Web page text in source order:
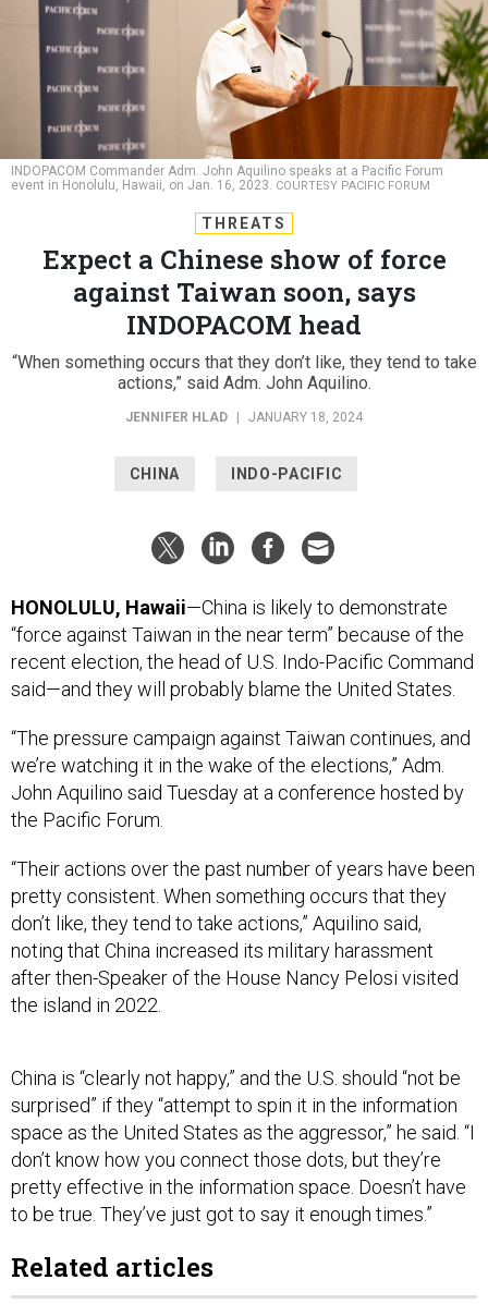
INDOPACOM Commander Adm. John Aquilino speaks at a Pacific Forum
event in Honolulu, Hawaii, on Jan. 16, 2023. COURTESY PACIFIC FORUM
THREATS
Expect a Chinese show of force
against Taiwan soon, says
INDOPACOM head
“When something occurs that they don’t like, they tend to take
actions,” said Adm. John Aquilino.
JENNIFER HLAD JANUARY 18, 2024
CHINA INDO-PACIFIC
HONOLULU, Hawaii—China is likely to demonstrate
“force against Taiwan in the near term” because of the
recent election, the head of U.S. Indo-Pacific Command
said—and they will probably blame the United States.
“The pressure campaign against Taiwan continues, and
we’re watching it in the wake of the elections,” Adm.
John Aquilino said Tuesday at a conference hosted by
the Pacific Forum.
“Their actions over the past number of years have been
pretty consistent. When something occurs that they
don’t like, they tend to take actions,” Aquilino said,
noting that China increased its military harassment
after then-Speaker of the House Nancy Pelosi visited
the island in 2022.
China is “clearly not happy,” and the U.S. should “not be
surprised” if they “attempt to spin it in the information
space as the United States as the aggressor,” he said. “I
don’t know how you connect those dots, but they’re
pretty effective in the information space. Doesn’t have
to be true. They’ve just got to say it enough times.”
Related articles